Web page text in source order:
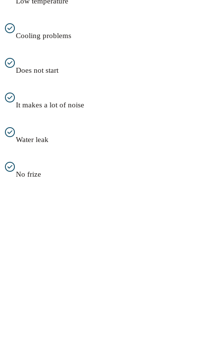
Cooling problems
Does not start
It makes a lot of noise
Water leak
No frize